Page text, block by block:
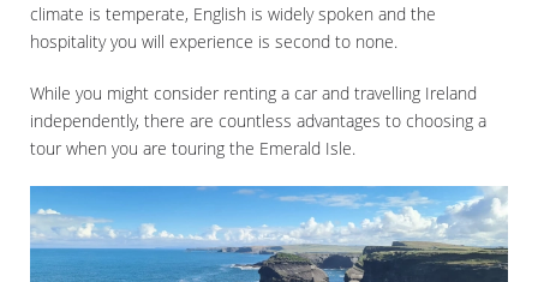
climate is temperate, English is widely spoken and the
hospitality you will experience is second to none.
While you might consider renting a car and travelling Ireland
independently, there are countless advantages to choosing a
tour when you are touring the Emerald Isle.